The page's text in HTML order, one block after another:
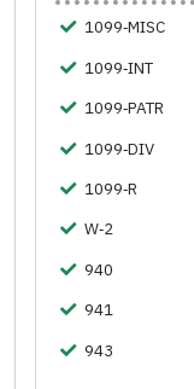
1099‑MISC
1099‑INT
1099‑PATR
1099‑DIV
1099‑R
W‑2
940
941
943